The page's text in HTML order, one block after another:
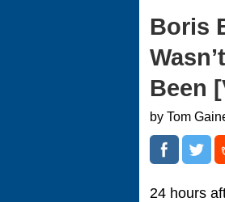
Boris
Been
by Tom
24 hours